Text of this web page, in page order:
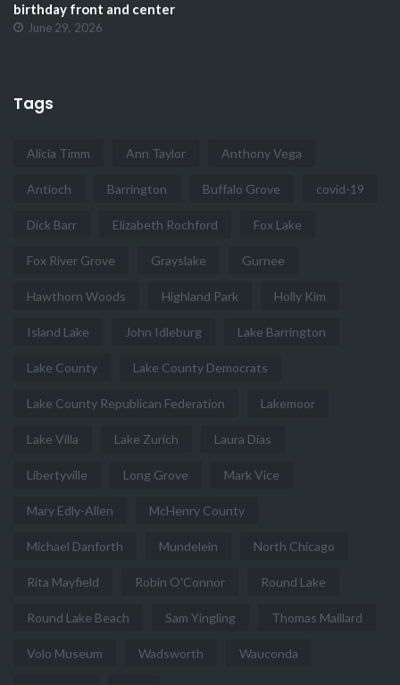
birthday front and center
June 29, 2026
Tags
Alicia Timm Ann Taylor Anthony Vega
Antioch Barrington Buffalo Grove covid-19
Dick Barr Elizabeth Rochford Fox Lake
Fox River Grove Grayslake Gurnee
Hawthorn Woods Highland Park Holly Kim
Island Lake John Idleburg Lake Barrington
Lake County Lake County Democrats
Lake County Republican Federation Lakemoor
Lake Villa Lake Zurich Laura Dias
Libertyville Long Grove Mark Vice
Mary Edly-Allen McHenry County
Michael Danforth Mundelein North Chicago
Rita Mayfield Robin O'Connor Round Lake
Round Lake Beach Sam Yingling Thomas Maillard
Volo Museum Wadsworth Wauconda